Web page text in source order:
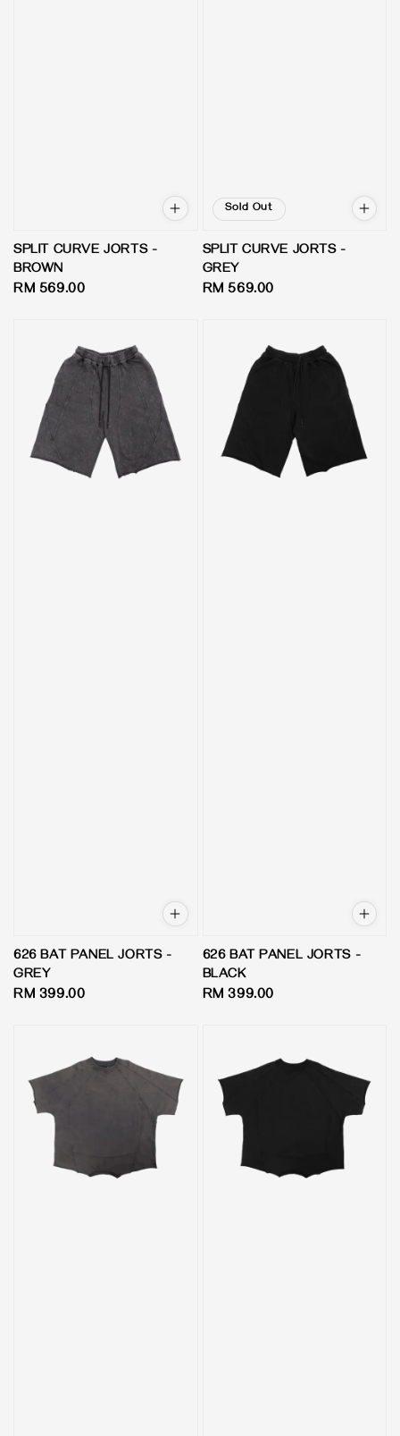
SPLIT CURVE JORTS -
BROWN
Regular
RM 569.00
Sold Out
SPLIT CURVE JORTS -
GREY
Regular
RM 569.00
626 BAT PANEL JORTS -
GREY
Regular
RM 399.00
626 BAT PANEL JORTS -
BLACK
Regular
RM 399.00